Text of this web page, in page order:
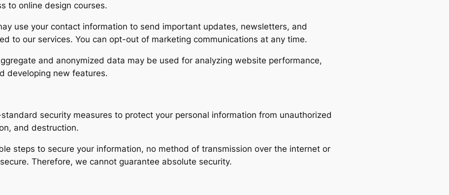
to online design courses.
use your contact information to send important updates, newsletters, and
to our services. You can opt-out of marketing communications at any time.
and anonymized data may be used for analyzing website performance,
developing new features.
security measures to protect your personal information from unauthorized
and destruction.
steps to secure your information, no method of transmission over the internet or
Therefore, we cannot guarantee absolute security.